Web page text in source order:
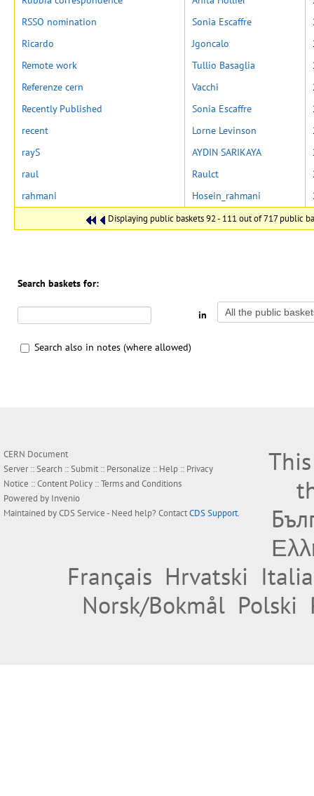
Displaying public baskets 92 - 111 out of 717 public
RSSO nomination
Sonia Escaffre
Ricardo
Jgoncalo
Remote work
Tullio Basaglia
Referenze cern
Vacchi
Recently Published
Sonia Escaffre
recent
Lorne Levinson
rayS
AYDIN SARIKAYA
raul
Raulct
rahmani
Hosein_rahmani
Search baskets for:
in
Search also in notes (where allowed)
CERN Document
Server ::Search ::Submit :: Personalize :: Help :: Privacy
Notice ::Content Policy ::Terms and Conditions
Powered by Invenio
Maintained byCDS Service- Need help? ContactCDS Support.
Français Hrvatski
Norsk/Bokmål Polski